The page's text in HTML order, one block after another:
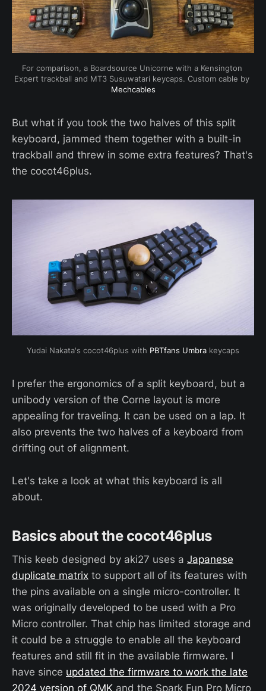
For comparison, a Boardsource Unicorne with a Kensington
Mechcables
But what if you took the two halves of this split
keyboard, jammed them together with a built-in
trackball and threw in some extra features? That's
the cocot46plus.
Yudai Nakata's cocot46plus with PBTfans Umbra keycaps
I prefer the ergonomics of a split keyboard, but a
unibody version of the Corne layout is more
appealing for traveling. It can be used on a lap. It
also prevents the two halves of a keyboard from
drifting out of alignment.
Let's take a look at what this keyboard is all
about.
Basics about the cocot46plus
This keeb designed by aki27 uses a Japanese
duplicate matrix to support all of its features with
the pins available on a single micro-controller. It
was originally developed to be used with a Pro
Micro controller. That chip has limited storage and
it could be a struggle to enable all the keyboard
features and still fit in the available firmware. I
have since updated the firmware to work the late
2024 version of QMK and the Spark Fun Pro Micro